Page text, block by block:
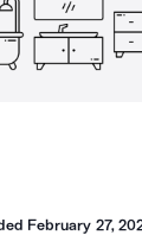
February 27,